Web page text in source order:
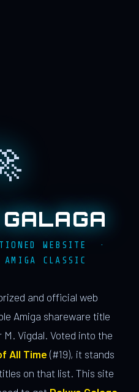
GALAGA
WEBSITE ·
CLASSIC
and official web
Amiga shareware title
M. Vigdal. Voted into the
All Time (#19), it stands
on that list. This site